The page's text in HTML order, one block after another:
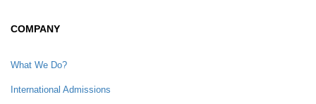
COMPANY
What We Do?
International Admissions